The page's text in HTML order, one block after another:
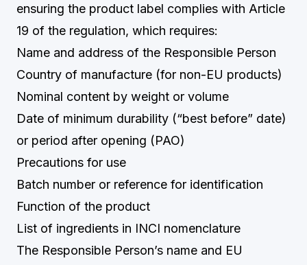
ensuring the product label complies with Article
19 of the regulation, which requires:
Name and address of the Responsible Person
Country of manufacture (for non-EU products)
Nominal content by weight or volume
Date of minimum durability (“best before” date)
or period after opening (PAO)
Precautions for use
Batch number or reference for identification
Function of the product
List of ingredients in INCI nomenclature
The Responsible Person’s name and EU